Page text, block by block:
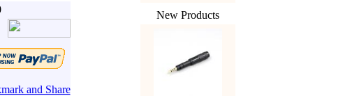
New Products